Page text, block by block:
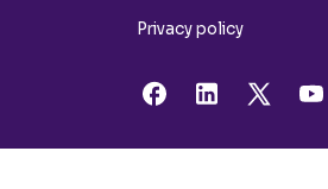
Privacy policy